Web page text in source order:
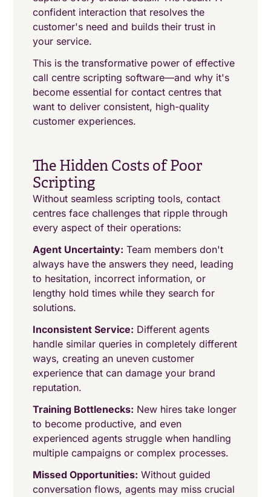
confident interaction that resolves the
customer's need and builds their trust in
your service.
This is the transformative power of effective
call centre scripting software—and why it's
become essential for contact centres that
want to deliver consistent, high-quality
customer experiences.
The Hidden Costs of Poor
Scripting
Without seamless scripting tools, contact
centres face challenges that ripple through
every aspect of their operations:
Agent Uncertainty: Team members don't
always have the answers they need, leading
to hesitation, incorrect information, or
lengthy hold times while they search for
solutions.
Inconsistent Service: Different agents
handle similar queries in completely different
ways, creating an uneven customer
experience that can damage your brand
reputation.
Training Bottlenecks: New hires take longer
to become productive, and even
experienced agents struggle when handling
multiple campaigns or complex processes.
Missed Opportunities: Without guided
conversation flows, agents may miss crucial